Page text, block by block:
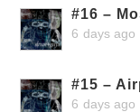
#16 –
6 days ago
#15 –
6 days ago